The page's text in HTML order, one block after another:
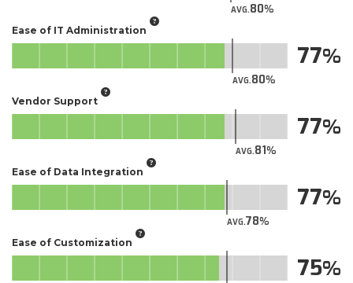
AVG.80
Ease of IT Administration
AVG.80
77
Vendor Support
AVG.81
77
Ease of Data Integration
AVG.78
77
Ease of Customization
75